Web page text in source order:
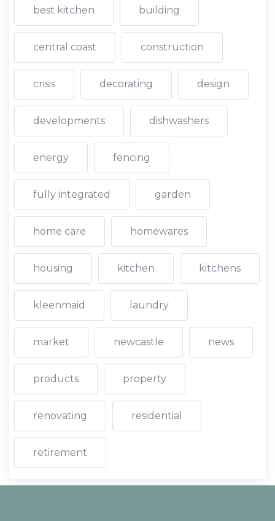
best kitchen building
central coast construction
crisis decorating design
developments dishwashers
energy fencing
fully integrated garden
home care homewares
housing kitchen kitchens
kleenmaid laundry
market newcastle news
products property
renovating residential
retirement